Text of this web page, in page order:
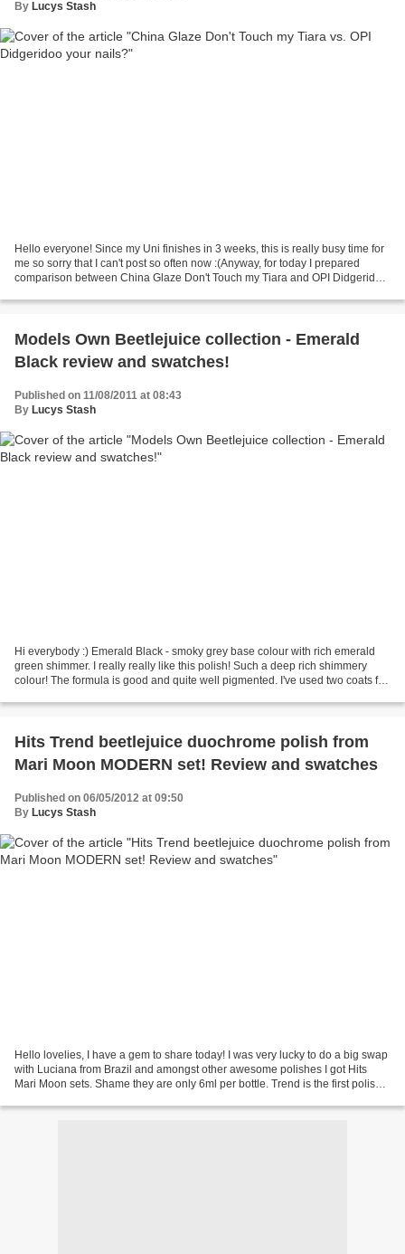
By Lucys Stash
Hello everyone! Since my Uni finishes in 3 weeks, this is really busy time for
me so sorry that I can't post so often now :(Anyway, for today I prepared
comparison between China Glaze Don't Touch my Tiara and OPI Didgeridoo
Models Own Beetlejuice collection - Emerald
Black review and swatches!
Published on 11/08/2011 at 08:43
By Lucys Stash
Hi everybody :) Emerald Black - smoky grey base colour with rich emerald
green shimmer. I really really like this polish! Such a deep rich shimmery
colour! The formula is good and quite well pigmented. I've used two coats for
Hits Trend beetlejuice duochrome polish from
Mari Moon MODERN set! Review and swatches
Published on 06/05/2012 at 09:50
By Lucys Stash
Hello lovelies, I have a gem to share today! I was very lucky to do a big swap
with Luciana from Brazil and amongst other awesome polishes I got Hits
Mari Moon sets. Shame they are only 6ml per bottle. Trend is the first polish